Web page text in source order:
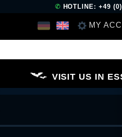
✆ HOTLINE: +49
MY
VISIT US IN